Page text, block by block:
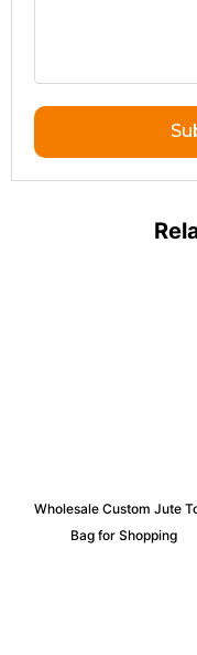
Wholesale Custom Jute
Bag for Shopping